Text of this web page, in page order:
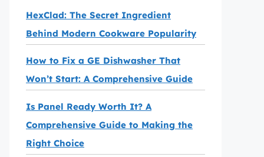
HexClad: The Secret Ingredient
Behind Modern Cookware Popularity
How to Fix a GE Dishwasher That
Won’t Start: A Comprehensive Guide
Is Panel Ready Worth It? A
Comprehensive Guide to Making the
Right Choice